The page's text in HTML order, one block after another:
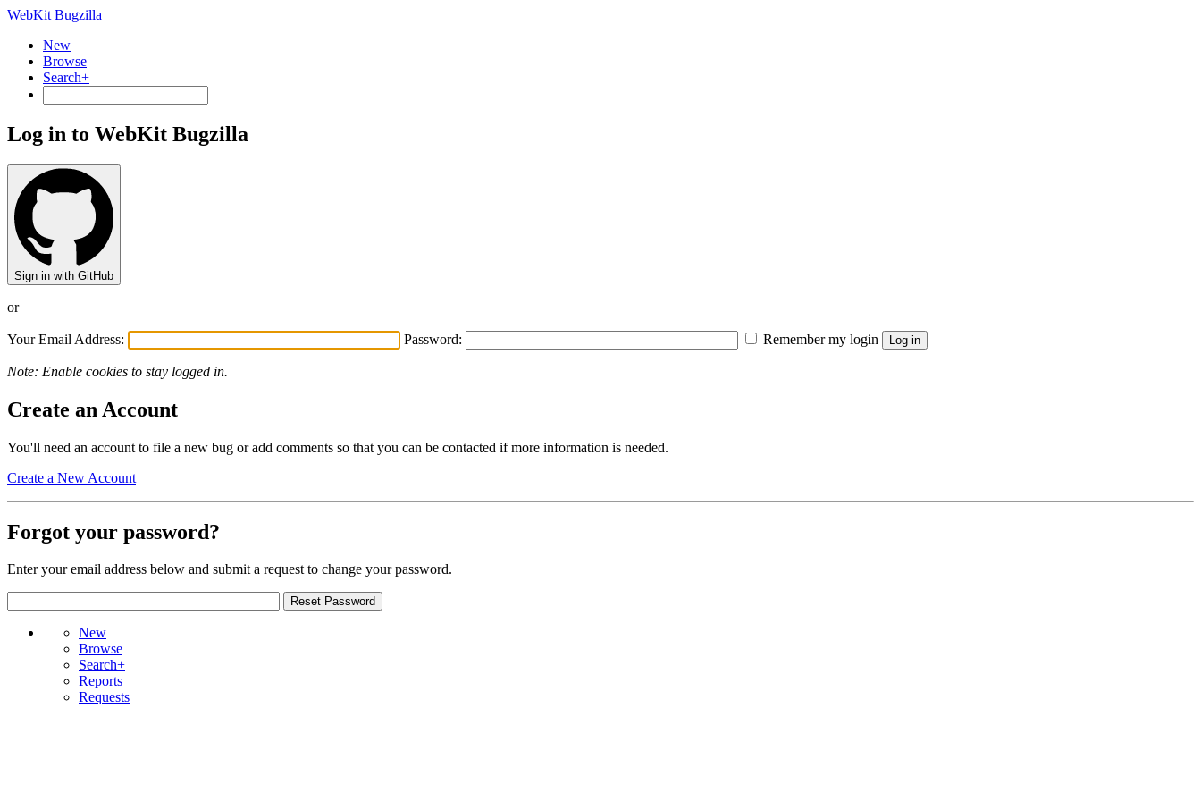
WebKit Bugzilla
New
Browse
Search+
Log in to WebKit Bugzilla
Sign in with GitHub
or
Your Email Address: Password: Remember my login
Note: Enable cookies to stay logged in.
Create an Account
You'll need an account to file a new bug or add comments so that you can be contacted if more information is needed.
Create a New Account
Forgot your password?
Enter your email address below and submit a request to change your password.
New
Browse
Search+
Reports
Requests